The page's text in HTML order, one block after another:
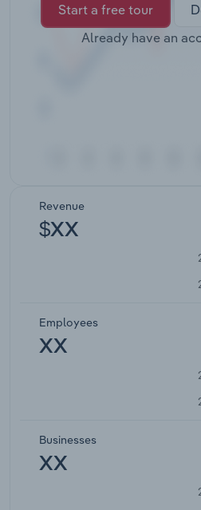
Start a free tour
Already have an
Revenue
$XX
Employees
XX
Businesses
XX